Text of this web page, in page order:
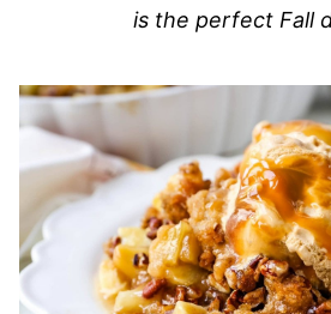
is the perfect Fall